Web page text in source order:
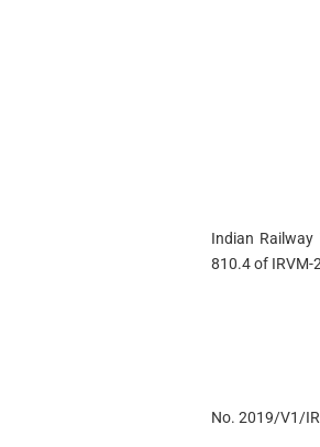
Indian
810.4 of IRVM-
No. 2019/V1/